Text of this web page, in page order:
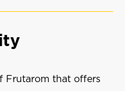
Frutarom that offers